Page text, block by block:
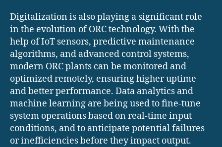
Digitalization is also playing a significant role
in the evolution of ORC technology. With the
help of IoT sensors, predictive maintenance
algorithms, and advanced control systems,
modern ORC plants can be monitored and
optimized remotely, ensuring higher uptime
and better performance. Data analytics and
machine learning are being used to fine-tune
system operations based on real-time input
conditions, and to anticipate potential failures
or inefficiencies before they impact output.